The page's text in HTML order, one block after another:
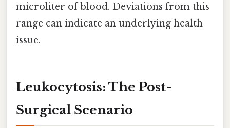
microliter of blood. Deviations from this
range can indicate an underlying health
issue.
Leukocytosis: The Post-
Surgical Scenario